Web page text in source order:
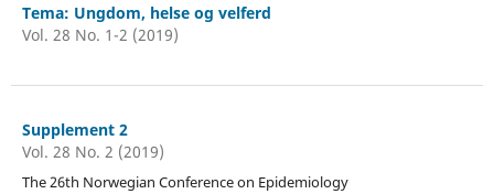
Tema: Ungdom, helse og velferd
Vol. 28 No. 1-2 (2019)
Supplement 2
Vol. 28 No. 2 (2019)
The 26th Norwegian Conference on Epidemiology